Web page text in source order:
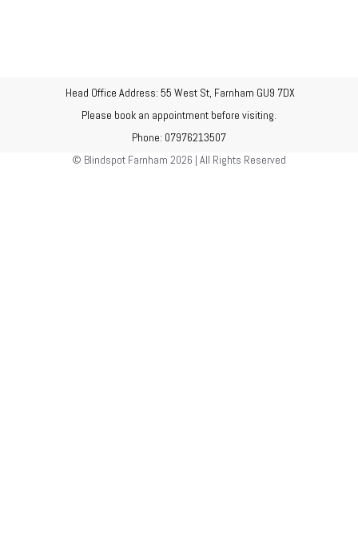
Head Office Address: 55 West St, Farnham GU9 7DX
Please book an appointment before visiting.
Phone: 07976213507
© Blindspot Farnham 2026 | All Rights Reserved